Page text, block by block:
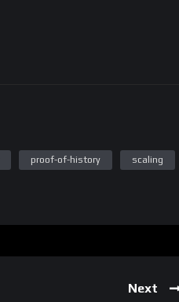
proof-of-history scaling
Next